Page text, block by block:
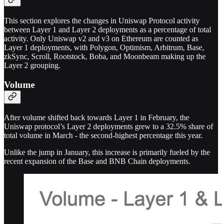
This section explores the changes in Uniswap Protocol activity
between Layer 1 and Layer 2 deployments as a percentage of total
activity. Only Uniswap v2 and v3 on Ethereum are counted as
Layer 1 deployments, with Polygon, Optimism, Arbitrum, Base,
zkSync, Scroll, Rootstock, Boba, and Moonbeam making up the
Layer 2 grouping.
Volume
After volume shifted back towards Layer 1 in February, the
Uniswap protocol’s Layer 2 deployments grew to a 32.5% share of
total volume in March - the second-highest percentage this year.
Unlike the jump in January, this increase is primarily fueled by the
recent expansion of the Base and BNB Chain deployments.